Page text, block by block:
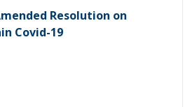
Resolution on
Covid-19